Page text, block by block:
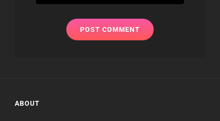
ABOUT